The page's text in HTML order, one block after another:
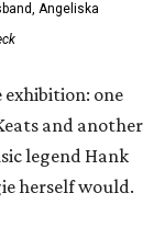
Angeliska
exhibition: one
and another
legend Hank
herself would.